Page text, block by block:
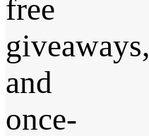
free
giveaways,
and
once-